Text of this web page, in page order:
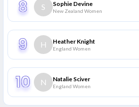
S Sophie Devine
New Zealand Women
H Heather Knight
England Women
N Natalie Sciver
England Women